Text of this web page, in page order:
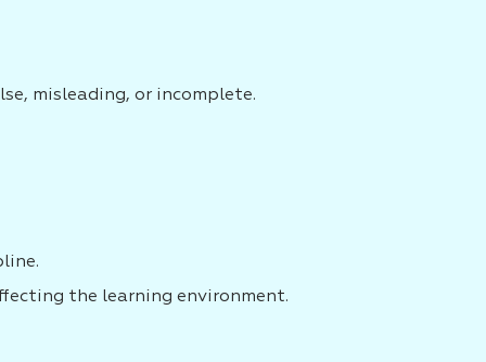
misleading, or incomplete.
the learning environment.